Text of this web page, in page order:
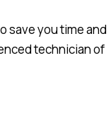
save you time and
technician of